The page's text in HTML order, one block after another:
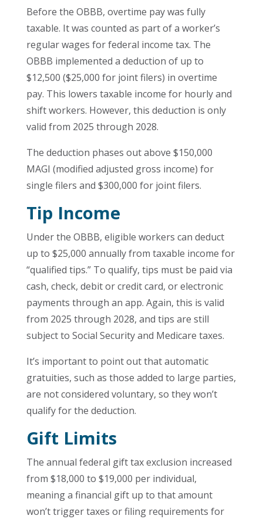
Before the OBBB, overtime pay was fully
taxable. It was counted as part of a worker’s
regular wages for federal income tax. The
OBBB implemented a deduction of up to
$12,500 ($25,000 for joint filers) in overtime
pay. This lowers taxable income for hourly and
shift workers. However, this deduction is only
valid from 2025 through 2028.
The deduction phases out above $150,000
MAGI (modified adjusted gross income) for
single filers and $300,000 for joint filers.
Tip Income
Under the OBBB, eligible workers can deduct
up to $25,000 annually from taxable income for
“qualified tips.” To qualify, tips must be paid via
cash, check, debit or credit card, or electronic
payments through an app. Again, this is valid
from 2025 through 2028, and tips are still
subject to Social Security and Medicare taxes.
It’s important to point out that automatic
gratuities, such as those added to large parties,
are not considered voluntary, so they won’t
qualify for the deduction.
Gift Limits
The annual federal gift tax exclusion increased
from $18,000 to $19,000 per individual,
meaning a financial gift up to that amount
won’t trigger taxes or filing requirements for